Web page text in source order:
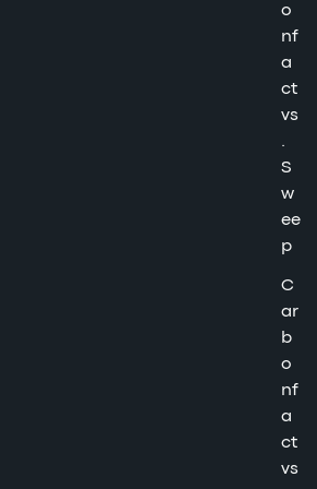
o
nf
a
ct
vs
.
S
w
ee
p
C
ar
b
o
nf
a
ct
vs